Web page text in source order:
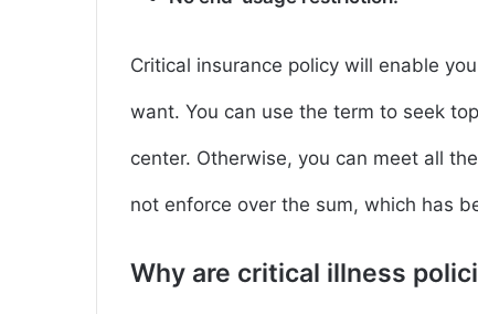
Critical insurance policy will enable
want. You can use the term to seek
center. Otherwise, you can meet all
not enforce over the sum, which has
Why are critical illness